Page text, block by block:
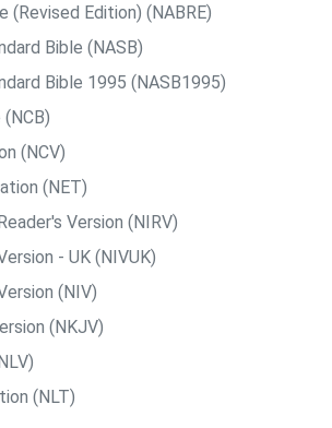
(Revised Edition) (NABRE)
Bible (NASB)
Bible 1995 (NASB1995)
(NCV)
(NET)
Version (NIRV)
- UK (NIVUK)
(NIV)
(NKJV)
(NLT)